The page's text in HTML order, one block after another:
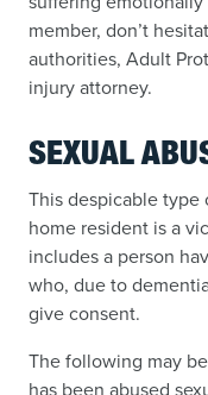
member, don’t
authorities, Adult
injury attorney.
SEXUAL
This despicable type
home resident is a
includes a person
who, due to
give consent.
The following may
has been abused